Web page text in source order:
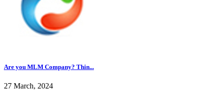
Are you MLM Company? Thin...
27 March, 2024